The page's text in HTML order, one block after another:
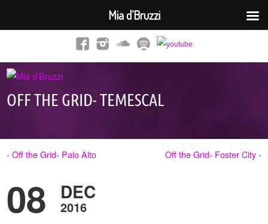
OFF THE GRID- TEMESCAL
‹ Off the Grid- Palo Alto Off the Grid- Foster City ›
08 DEC
2016
Mia d’Bruzzi